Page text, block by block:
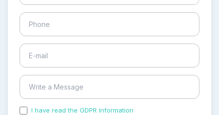
I have read the GDPR information